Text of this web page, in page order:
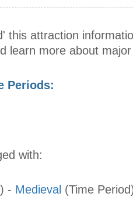
this attraction
learn more about
Periods:
with:
- Medieval (Time